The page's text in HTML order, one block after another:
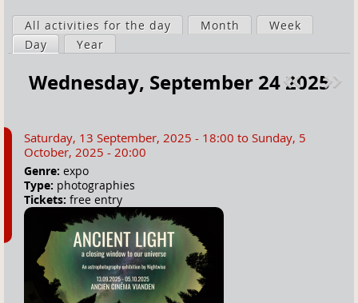
i
y
All activities for the day Month
Week
Day (active tab)
Year
Wednesday, September 24 2025
Saturday, 13 September, 2025 - 18:00 toSunday, 5
October, 2025 - 20:00
Genre: expo
Type: photographies
Tickets: free entry